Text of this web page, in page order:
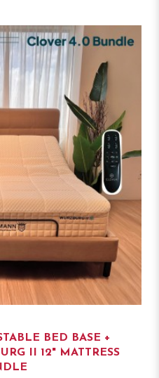
BED BASE +
II 12" MATTRESS